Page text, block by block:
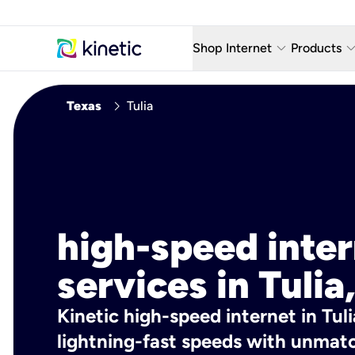
Shop Internet keyboard_arrow_down
Fiber Internet Plans
Products keyboard_arrow_down
AT&T
Texas chevron_right Tulia
high-speed
services in
Kinetic high-speed internet in
lightning-fast speeds with